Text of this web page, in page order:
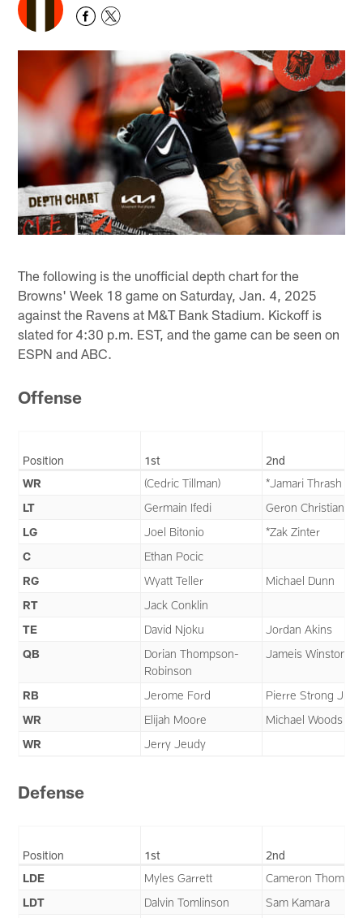
The following is the unofficial depth chart for the
Browns' Week 18 game on Saturday, Jan. 4, 2025
against the Ravens at M&T Bank Stadium. Kickoff is
slated for 4:30 p.m. EST, and the game can be seen on
ESPN and ABC.
Offense
Position 1st
2nd
WR
(Cedric Tillman)
*Jamari Thrash
LT
Germain Ifedi
Geron Christian
LG
Joel Bitonio
*Zak Zinter
C
Ethan Pocic
RG
Wyatt Teller
Michael Dunn
RT
Jack Conklin
TE
David Njoku
Jordan Akins
QB
Dorian Thompson-
Robinson
Jameis Winston
RB Jerome Ford
Pierre Strong Jr.
WR
Elijah Moore
Michael Woods II
WR
Jerry Jeudy
Defense
Position 1st
2nd
LDE
Myles Garrett
Cameron Thomas
LDT
Dalvin Tomlinson
Sam Kamara